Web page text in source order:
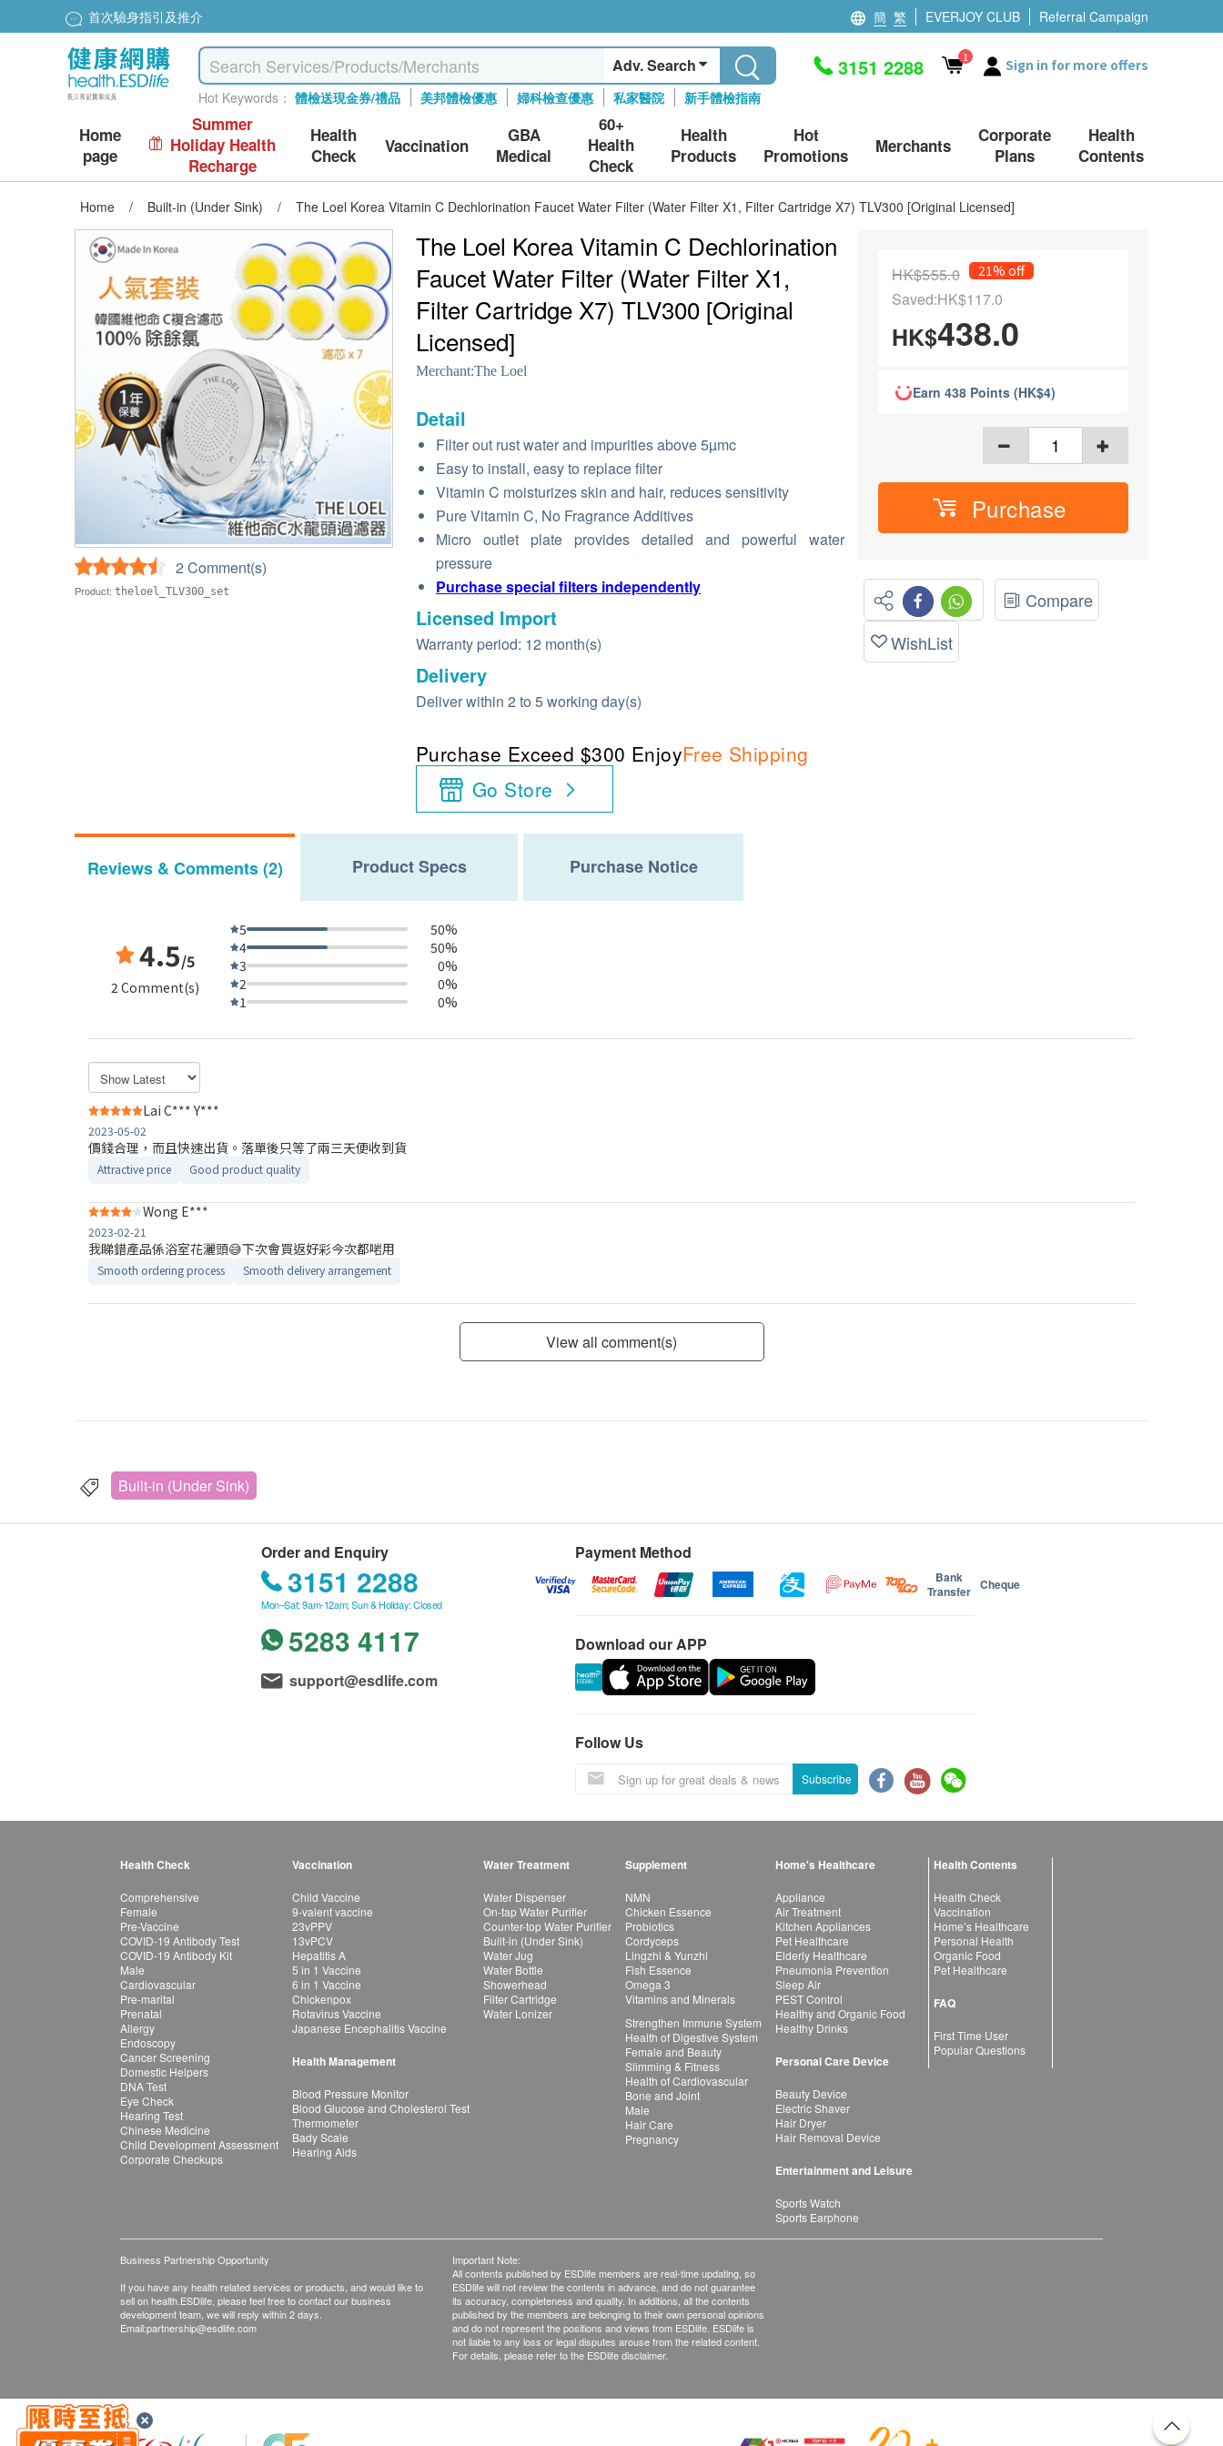
首次驗身指引及推介 簡 繁 EVERJOY CLUB Referral Campaign
Adv. Search
Hot Keywords： 體檢送現金券/禮品 美邦體檢優惠 婦科檢查優惠 私家醫院 新手體檢指南
3151 2288 1 Sign in for more offers
Home
page
Summer
Holiday Health
Recharge
Health
Check
Vaccination
GBA
Medical
60+
Health
Check
Health
Products
Hot
Promotions
Merchants
Corporate
Plans
Health
Contents
Home / Built-in (Under Sink) / The Loel Korea Vitamin C Dechlorination Faucet Water Filter (Water Filter X1, Filter Cartridge X7) TLV300 [Original Licensed]
2 Comment(s)
Product: theloel_TLV300_set
The Loel Korea Vitamin C Dechlorination
Faucet Water Filter (Water Filter X1,
Filter Cartridge X7) TLV300 [Original
Licensed]
Merchant:The Loel
Detail
Filter out rust water and impurities above 5µmc
Easy to install, easy to replace filter
Vitamin C moisturizes skin and hair, reduces sensitivity
Pure Vitamin C, No Fragrance Additives
Micro outlet plate provides detailed and powerful water
pressure
Purchase special filters independently
Licensed Import
Warranty period: 12 month(s)
Delivery
Deliver within 2 to 5 working day(s)
Purchase Exceed $300 EnjoyFree Shipping
Go Store
HK$555.0 21% off
Saved:HK$117.0
HK$438.0
Earn 438 Points (HK$4)
Purchase
Compare
WishList
Reviews & Comments (2) Product Specs Purchase Notice
4.5/5
2 Comment(s)
5
50%
4
50%
3
0%
2
0%
1
0%
Lai C*** Y***
2023-05-02
價錢合理，而且快速出貨。落單後只等了兩三天便收到貨
Attractive price Good product quality
Wong E***
2023-02-21
我睇錯產品係浴室花灑頭😅下次會買返好彩今次都啱用
Smooth ordering process Smooth delivery arrangement
View all comment(s)
Built-in (Under Sink)
Order and Enquiry
3151 2288
Mon–Sat: 9am-12am; Sun & Holiday: Closed
5283 4117
support@esdlife.com
Payment Method
Bank
Transfer Cheque
Download our APP
Follow Us
Subscribe
Health Check
Comprehensive
Female
Pre-Vaccine
COVID-19 Antibody Test
COVID-19 Antibody Kit
Male
Cardiovascular
Pre-marital
Prenatal
Allergy
Endoscopy
Cancer Screening
Domestic Helpers
DNA Test
Eye Check
Hearing Test
Chinese Medicine
Child Development Assessment
Corporate Checkups
Vaccination
Child Vaccine
9-valent vaccine
23vPPV
13vPCV
Hepatitis A
5 in 1 Vaccine
6 in 1 Vaccine
Chickenpox
Rotavirus Vaccine
Japanese Encephalitis Vaccine
Health Management
Blood Pressure Monitor
Blood Glucose and Cholesterol Test
Thermometer
Bady Scale
Hearing Aids
Water Treatment
Water Dispenser
On-tap Water Purifier
Counter-top Water Purifier
Built-in (Under Sink)
Water Jug
Water Bottle
Showerhead
Filter Cartridge
Water Lonizer
Supplement
NMN
Chicken Essence
Probiotics
Cordyceps
Lingzhi & Yunzhi
Fish Essence
Omega 3
Vitamins and Minerals
Strengthen Immune System
Health of Digestive System
Female and Beauty
Slimming & Fitness
Health of Cardiovascular
Bone and Joint
Male
Hair Care
Pregnancy
Home's Healthcare
Appliance
Air Treatment
Kitchen Appliances
Pet Healthcare
Elderly Healthcare
Pneumonia Prevention
Sleep Air
PEST Control
Healthy and Organic Food
Healthy Drinks
Personal Care Device
Beauty Device
Electric Shaver
Hair Dryer
Hair Removal Device
Entertainment and Leisure
Sports Watch
Sports Earphone
Health Contents
Health Check
Vaccination
Home’s Healthcare
Personal Health
Organic Food
Pet Healthcare
FAQ
First Time User
Popular Questions
Business Partnership Opportunity
If you have any health related services or products, and would like to
sell on health.ESDlife, please feel free to contact our business
development team, we will reply within 2 days.
Email:partnership@esdlife.com
Important Note:
All contents published by ESDlife members are real-time updating, so
ESDlife will not review the contents in advance, and do not guarantee
its accuracy, completeness and quality. In additions, all the contents
published by the members are belonging to their own personal opinions
and do not represent the positions and views from ESDlife. ESDlife is
not liable to any loss or legal disputes arouse from the related content.
For details, please refer to the ESDlife disclaimer.